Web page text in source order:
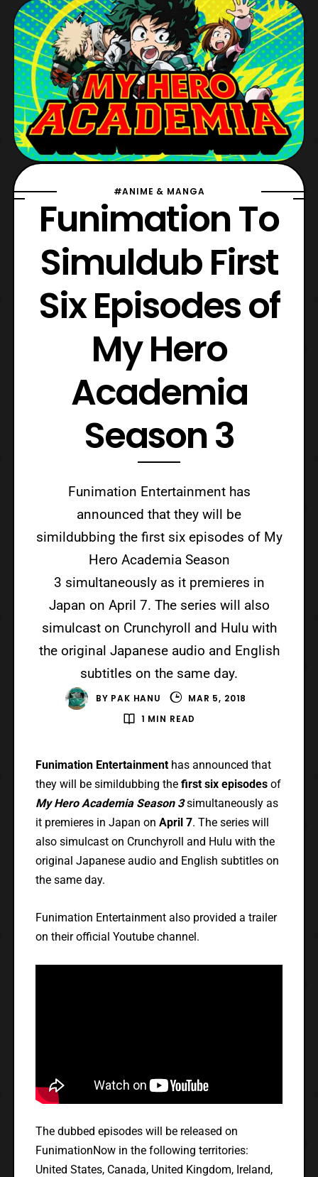
#ANIME & MANGA
Funimation To
Simuldub First
Six Episodes of
My Hero
Academia
Season 3
Funimation Entertainment has
announced that they will be
simildubbing the first six episodes of My
Hero Academia Season
3 simultaneously as it premieres in
Japan on April 7. The series will also
simulcast on Crunchyroll and Hulu with
the original Japanese audio and English
subtitles on the same day.
BY PAK HANU
MAR 5, 2018
1 MIN READ
Funimation Entertainment has announced that
they will be simildubbing the first six episodes of
My Hero Academia Season 3simultaneously as
it premieres in Japan on April 7. The series will
also simulcast on Crunchyroll and Hulu with the
original Japanese audio and English subtitles on
the same day.
Funimation Entertainment also provided a trailer
on their official Youtube channel.
The dubbed episodes will be released on
FunimationNow in the following territories:
United States, Canada, United Kingdom, Ireland,